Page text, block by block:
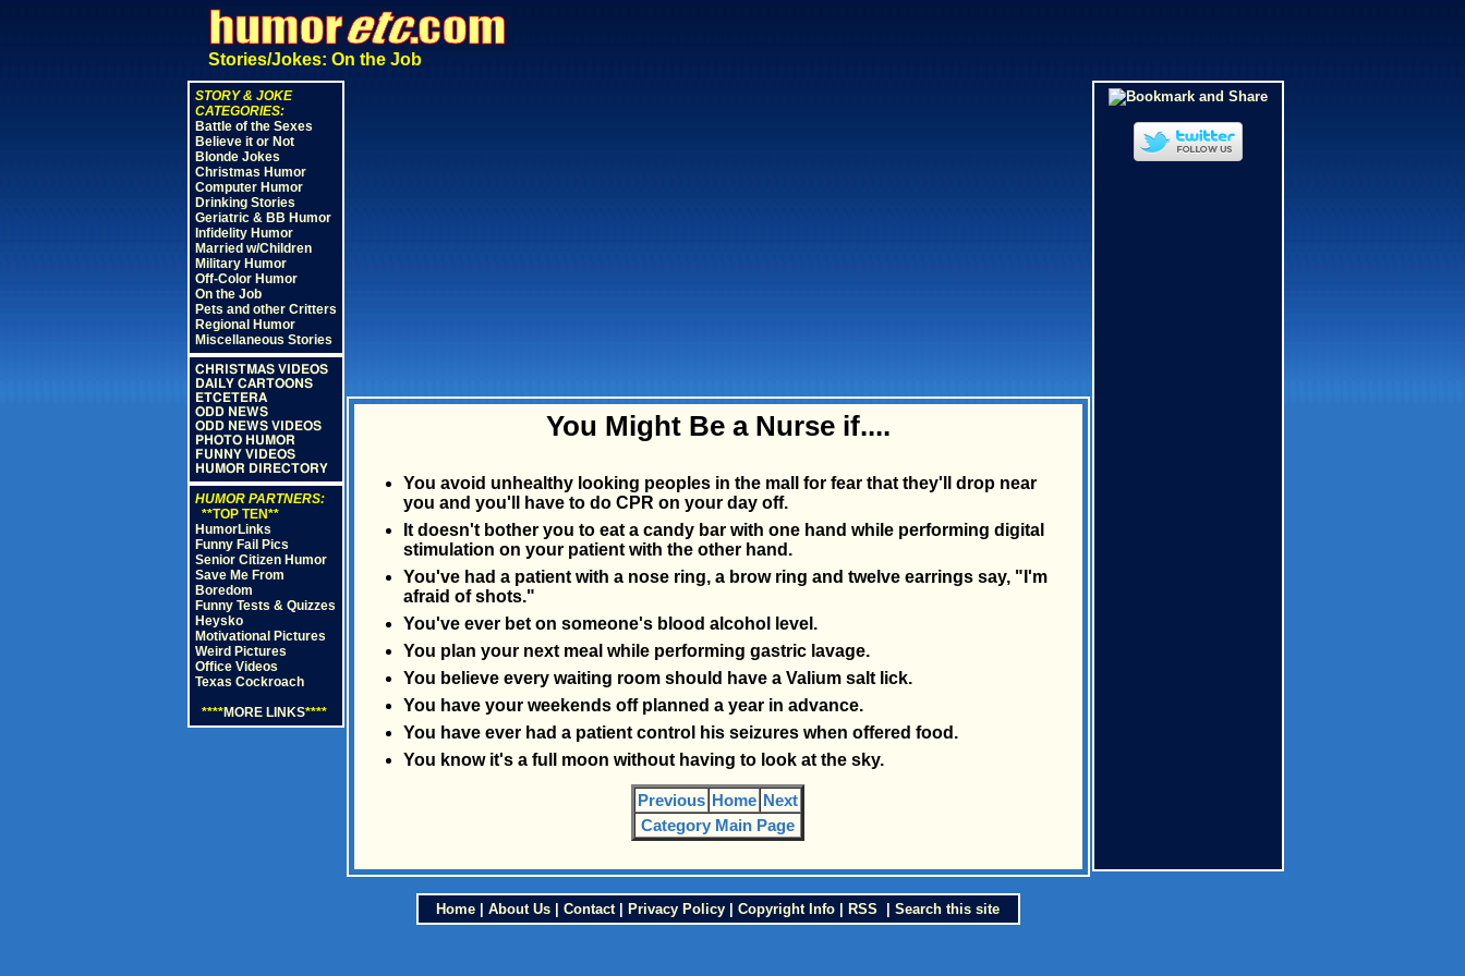
Stories/Jokes: On the Job
STORY & JOKE
CATEGORIES:
Battle of the Sexes
Believe it or Not
Blonde Jokes
Christmas Humor
Computer Humor
Drinking Stories
Geriatric & BB Humor
Infidelity Humor
Married w/Children
Military Humor
Off-Color Humor
On the Job
Pets and other Critters
Regional Humor
Miscellaneous Stories
CHRISTMAS VIDEOS
DAILY CARTOONS
ETCETERA
ODD NEWS
ODD NEWS VIDEOS
PHOTO HUMOR
FUNNY VIDEOS
HUMOR DIRECTORY
HUMOR PARTNERS:
**TOP TEN**
HumorLinks
Funny Fail Pics
Senior Citizen Humor
Save Me From
Boredom
Funny Tests & Quizzes
Heysko
Motivational Pictures
Weird Pictures
Office Videos
Texas Cockroach
****MORE LINKS****
You Might Be a Nurse if....
You avoid unhealthy looking peoples in the mall for fear that they'll drop near
you and you'll have to do CPR on your day off.
It doesn't bother you to eat a candy bar with one hand while performing digital
stimulation on your patient with the other hand.
You've had a patient with a nose ring, a brow ring and twelve earrings say, "I'm
afraid of shots."
You've ever bet on someone's blood alcohol level.
You plan your next meal while performing gastric lavage.
You believe every waiting room should have a Valium salt lick.
You have your weekends off planned a year in advance.
You have ever had a patient control his seizures when offered food.
You know it's a full moon without having to look at the sky.
Previous Home Next
Category Main Page
Home About Us Contact| Privacy Policy Copyright Info RSS Search this site